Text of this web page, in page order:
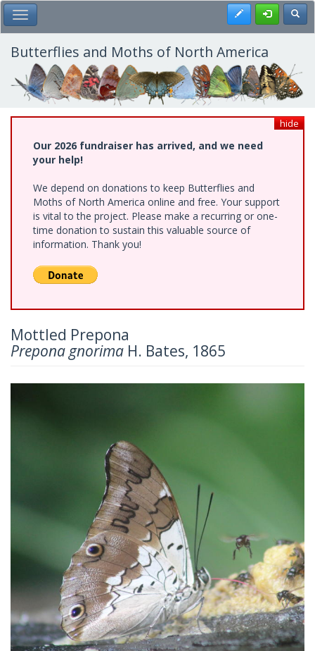
Skip
to
main
content
Toggle Main Menu Register
Butterflies and Moths of North America
hide
Our 2026 fundraiser has arrived, and we need
your help!
We depend on donations to keep Butterflies and
Moths of North America online and free. Your support
is vital to the project. Please make a recurring or one-
time donation to sustain this valuable source of
information. Thank you!
Mottled Prepona
Prepona gnorima H. Bates, 1865